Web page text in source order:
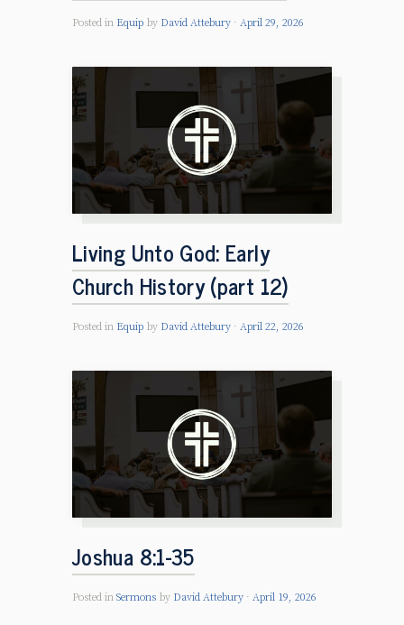
Posted in Equip by David Attebury April 29, 2026
Living Unto God: Early
Church History (part 12)
Posted in Equip by David Attebury April 22, 2026
Joshua 8:1-35
Posted in Sermons by David Attebury April 19, 2026